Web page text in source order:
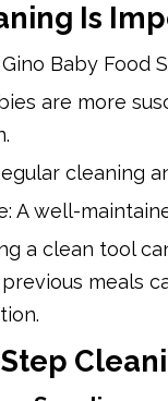
Is
Baby Food
are more
cleaning
A well-
a clean tool
meals